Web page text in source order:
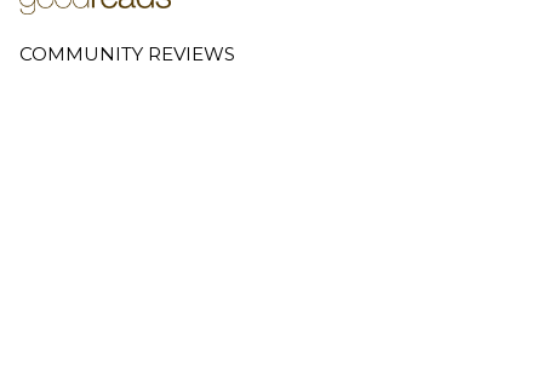
COMMUNITY REVIEWS